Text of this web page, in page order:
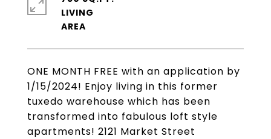
ONE MONTH FREE with an application by
1/15/2024! Enjoy living in this former
tuxedo warehouse which has been
transformed into fabulous loft style
apartments! 2121 Market Street
LIVING